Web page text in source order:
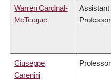
Warren Cardinal-
McTeague
Assistant
Professor
Giuseppe
Carenini
Professor